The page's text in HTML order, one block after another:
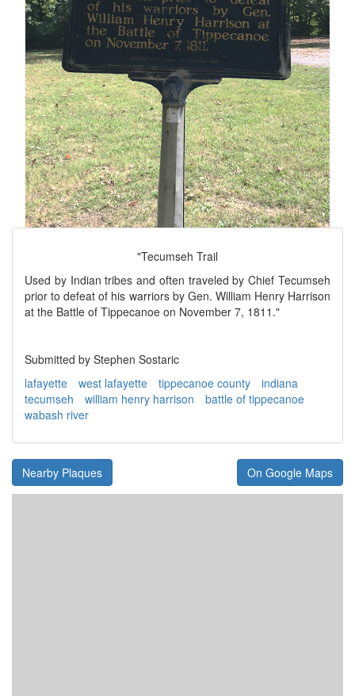
"Tecumseh Trail
Used by Indian tribes and often traveled by Chief Tecumseh
prior to defeat of his warriors by Gen. William Henry Harrison
at the Battle of Tippecanoe on November 7, 1811."
Submitted by Stephen Sostaric
lafayette
west lafayette tippecanoe county
indiana
tecumseh
william henry harrison
battle of tippecanoe
wabash river
Nearby Plaques On Google Maps